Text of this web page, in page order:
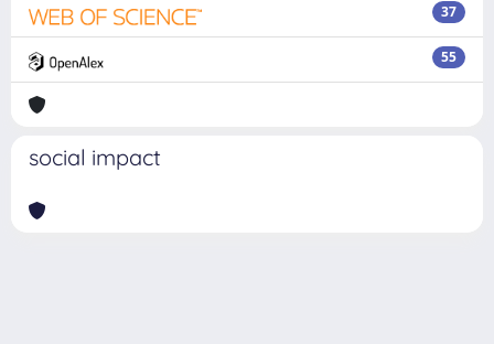
37
55
social impact